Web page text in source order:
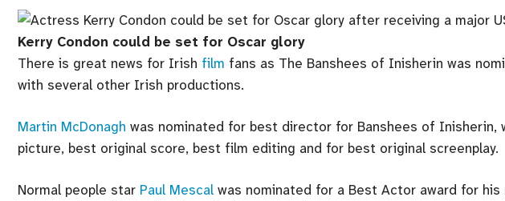
Kerry Condon could be set for Oscar glory
There is great news for Irish film fans as The Banshees of Inisherin was
with several other Irish productions.
Martin McDonagh was nominated for best director for Banshees of Inisherin,
picture, best original score, best film editing and for best original screenplay.
Normal people star Paul Mescal was nominated for a Best Actor award for